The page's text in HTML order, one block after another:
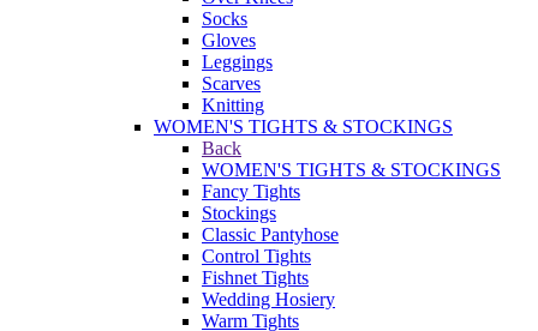
Socks
Gloves
Leggings
Scarves
Knitting
WOMEN'S TIGHTS & STOCKINGS
Back
WOMEN'S TIGHTS & STOCKINGS
Fancy Tights
Stockings
Classic Pantyhose
Control Tights
Fishnet Tights
Wedding Hosiery
Warm Tights